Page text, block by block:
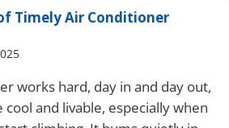
Timely Air Conditioner
works hard, day in and day out,
and livable, especially when